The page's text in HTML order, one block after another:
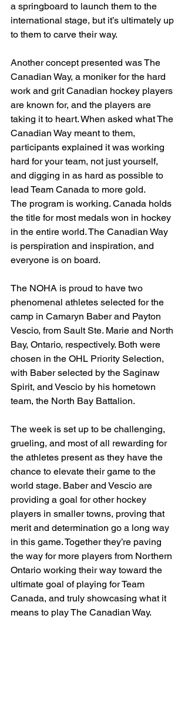
a springboard to launch them to the
international stage, but it’s ultimately up
to them to carve their way.
Another concept presented was The
Canadian Way, a moniker for the hard
work and grit Canadian hockey players
are known for, and the players are
taking it to heart. When asked what The
Canadian Way meant to them,
participants explained it was working
hard for your team, not just yourself,
and digging in as hard as possible to
lead Team Canada to more gold.
The program is working. Canada holds
the title for most medals won in hockey
in the entire world. The Canadian Way
is perspiration and inspiration, and
everyone is on board.
The NOHA is proud to have two
phenomenal athletes selected for the
camp in Camaryn Baber and Payton
Vescio, from Sault Ste. Marie and North
Bay, Ontario, respectively. Both were
chosen in the OHL Priority Selection,
with Baber selected by the Saginaw
Spirit, and Vescio by his hometown
team, the North Bay Battalion.
The week is set up to be challenging,
grueling, and most of all rewarding for
the athletes present as they have the
chance to elevate their game to the
world stage. Baber and Vescio are
providing a goal for other hockey
players in smaller towns, proving that
merit and determination go a long way
in this game. Together they’re paving
the way for more players from Northern
Ontario working their way toward the
ultimate goal of playing for Team
Canada, and truly showcasing what it
means to play The Canadian Way.